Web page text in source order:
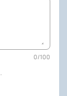
0/100
.